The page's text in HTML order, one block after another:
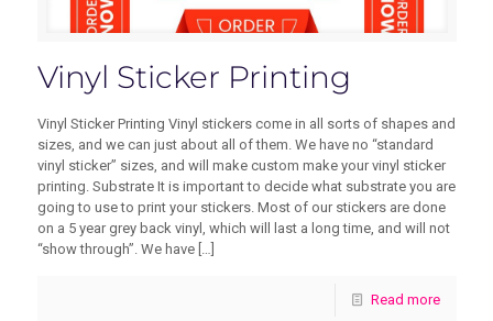
Vinyl Sticker Printing
Vinyl Sticker Printing Vinyl stickers come in all sorts of shapes and
sizes, and we can just about all of them. We have no “standard
vinyl sticker” sizes, and will make custom make your vinyl sticker
printing. Substrate It is important to decide what substrate you are
going to use to print your stickers. Most of our stickers are done
on a 5 year grey back vinyl, which will last a long time, and will not
“show through”. We have[…]
Read more